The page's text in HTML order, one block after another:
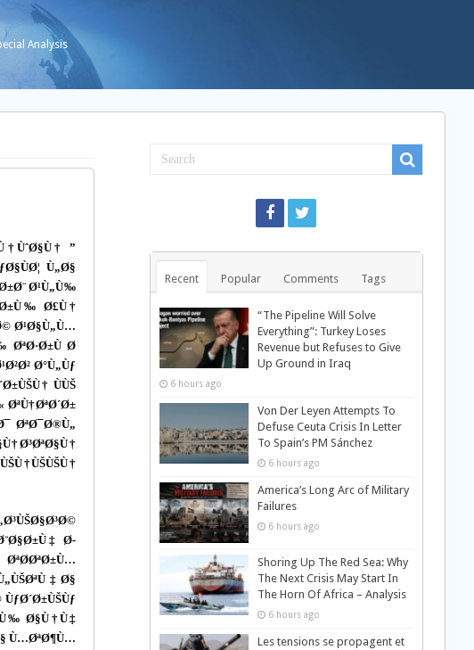
Analysis
”
Ù„Ø§
Ø¹Ù„Ù‰
Ø£Ù†
Ø¹Ø§Ù„Ù…
ØªØ·Ø±Ù Ø
Ø°Ù„Ùƒ
ÙÙŠ
ØªÙ†ØªØ´Ø±
ØªØ¯Ø®Ù„
Ø­
ØªØ­ØªØ±Ù…
Ø§Ù†Ù‡
Ù…ØªØ¶Ù…
Recent Popular Comments Tags
“The Pipeline Will Solve
Everything”: Turkey Loses
Revenue but Refuses to Give
Up Ground in Iraq
6 hours ago
Von Der Leyen Attempts To
Defuse Ceuta Crisis In Letter
To Spain’s PM Sánchez
6 hours ago
America’s Long Arc of Military
Failures
6 hours ago
Shoring Up The Red Sea: Why
The Next Crisis May Start In
The Horn Of Africa – Analysis
6 hours ago
Les tensions se propagent et